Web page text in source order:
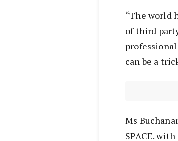
“The world
of third
can be a
Ms
SPACE.